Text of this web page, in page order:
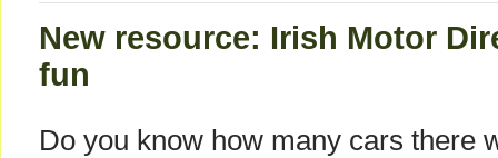
New resource: Irish Motor
fun
Do you know how many cars there